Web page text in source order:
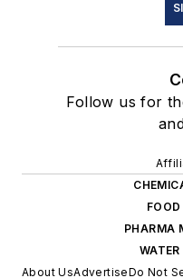
Follow us for
PHARMA
About UsAdvertiseDo Not